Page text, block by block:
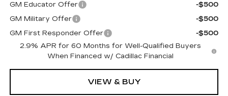
GM Educator Offer
-$500
GM Military Offer
-$500
GM First Responder Offer
-$500
2.9% APR for 60 Months for Well-Qualified Buyers
When Financed w/ Cadillac Financial
VIEW & BUY